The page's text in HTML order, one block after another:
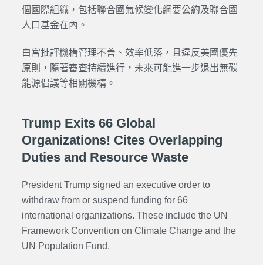
個國際組織，包括聯合國氣候變化綱要公約及聯合國
人口基金在內。
白宮批評機構管理不善、效率低落，且違反美國優先
原則，隨著審查持續進行，未來可能進一步退出無碳
能源倡議等相關機構。
Trump Exits 66 Global
Organizations! Cites Overlapping
Duties and Resource Waste
President Trump signed an executive order to
withdraw from or suspend funding for 66
international organizations. These include the UN
Framework Convention on Climate Change and the
UN Population Fund.